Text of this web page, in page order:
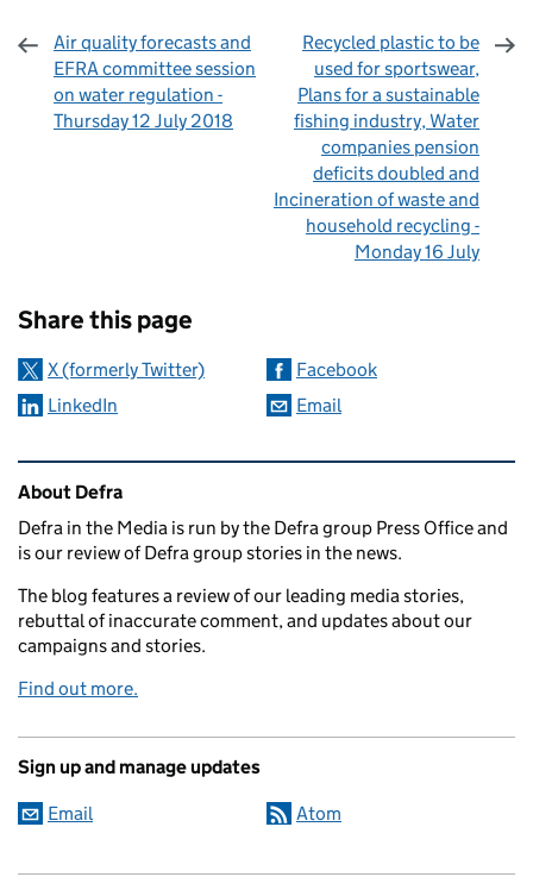
Air quality forecasts and
EFRA committee session
on water regulation -
Thursday 12 July 2018
Recycled plastic to be
used for sportswear,
Plans for a sustainable
fishing industry, Water
companies pension
deficits doubled and
Incineration of waste and
household recycling -
Monday 16 July
Share this page
X (formerly Twitter)
Facebook
LinkedIn
Email
Related content and links
About Defra
Defra in the Media is run by the Defra group Press Office and
is our review of Defra group stories in the news.
The blog features a review of our leading media stories,
rebuttal of inaccurate comment, and updates about our
campaigns and stories.
Find out more.
Sign up and manage updates
Email Atom